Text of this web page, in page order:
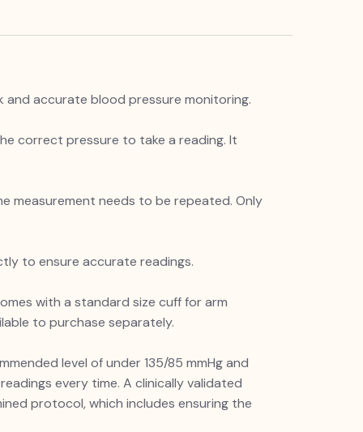
accurate blood pressure monitoring.
correct pressure to take a reading. It
measurement needs to be repeated. Only
to ensure accurate readings.
with a standard size cuff for arm
to purchase separately.
level of under 135/85 mmHg and
every time. A clinically validated
protocol, which includes ensuring the